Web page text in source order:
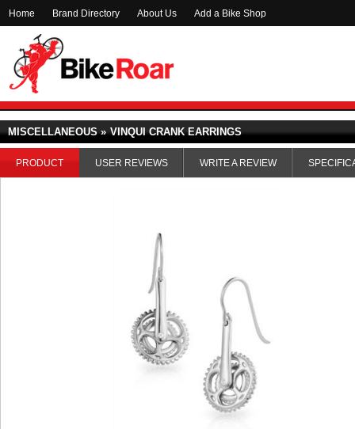
Home Brand Directory About Us Add a Bike Shop
MISCELLANEOUS » VINQUI CRANK EARRINGS
PRODUCT USER REVIEWS WRITE A REVIEW